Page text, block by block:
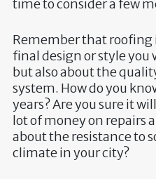
time to consider a few
Remember that roofing
final design or style
but also about the
system. How do you
years? Are you sure it
lot of money on repairs
about the resistance to
climate in your city?